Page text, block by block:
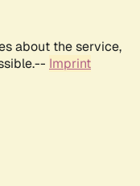
about the service,
Imprint